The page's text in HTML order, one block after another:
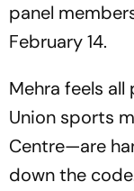
panel
February 14.
Mehra feels all
Union sports
Centre—are
down the